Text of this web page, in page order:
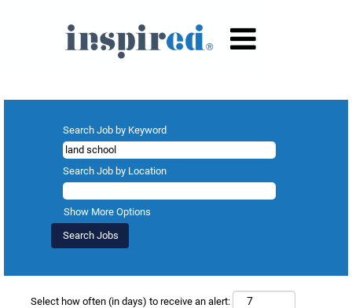
Search Job by Keyword
Search Job by Location
Show More Options
Select how often (in days) to receive an alert: